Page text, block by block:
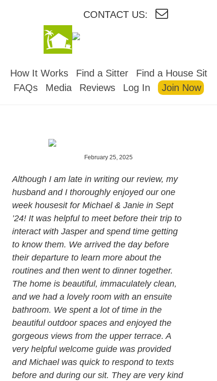
CONTACT US:
How It Works Find a Sitter
Find a House Sit
FAQs
Media Reviews Log In Join Now
February 25, 2025
Although I am late in writing our review, my
husband and I thoroughly enjoyed our one
week housesit for Michael & Janie in Sept
’24! It was helpful to meet before their trip to
interact with Jasper and spend time getting
to know them. We arrived the day before
their departure to learn more about the
routines and then went to dinner together.
The home is beautiful, immaculately clean,
and we had a lovely room with an ensuite
bathroom. We spent a lot of time in the
beautiful outdoor spaces and enjoyed the
gorgeous views from the upper terrace. A
very helpful welcome guide was provided
and Michael was quick to respond to texts
before and during our sit. They are very kind